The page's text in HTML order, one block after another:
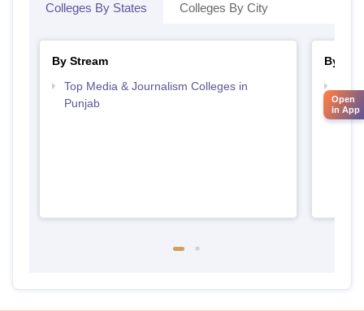
Colleges By States Colleges By City
By Stream
Top Media & Journalism Colleges in
Punjab
By
Open
in App